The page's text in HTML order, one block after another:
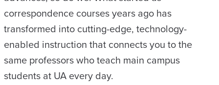
correspondence courses years ago has
transformed into cutting-edge, technology-
enabled instruction that connects you to the
same professors who teach main campus
students at UA every day.